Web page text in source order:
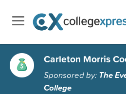
Carleton Morris
Sponsored by: The
College